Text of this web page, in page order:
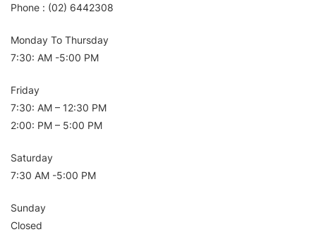
Phone : (02) 6442308
Monday To Thursday
7:30: AM -5:00 PM
Friday
7:30: AM – 12:30 PM
2:00: PM – 5:00 PM
Saturday
7:30 AM -5:00 PM
Sunday
Closed